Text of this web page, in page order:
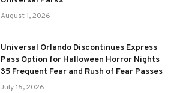
August 1, 2026
Universal Orlando Discontinues Express
Pass Option for Halloween Horror Nights
35 Frequent Fear and Rush of Fear Passes
July 15, 2026